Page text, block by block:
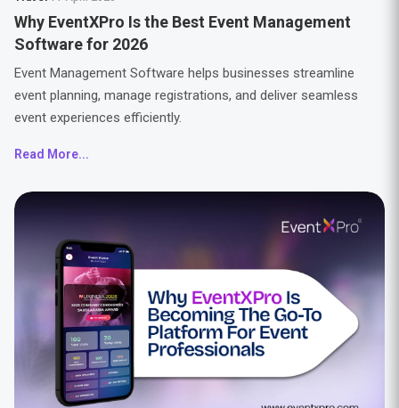
Why EventXPro Is the Best Event Management
Software for 2026
Event Management Software helps businesses streamline
event planning, manage registrations, and deliver seamless
event experiences efficiently.
Read More...